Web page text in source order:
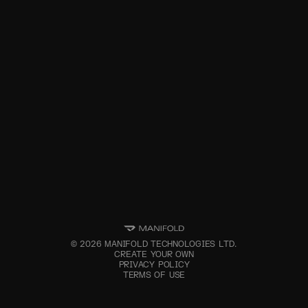
©2026 MANIFOLD TECHNOLOGIES LTD.
CREATE YOUR OWN
PRIVACY POLICY
TERMS OF USE